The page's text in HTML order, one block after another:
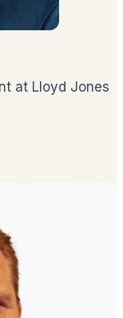
at Lloyd Jones